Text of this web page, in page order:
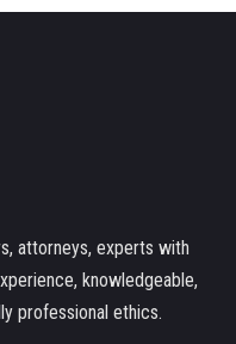
attorneys, experts with
knowledgeable,
professional ethics.